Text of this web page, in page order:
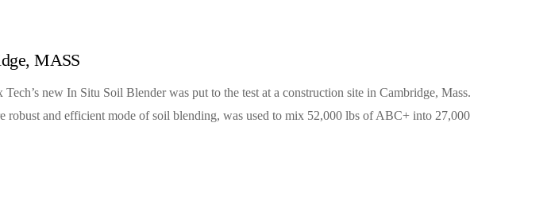
MASS
new In Situ Soil Blender was put to the test at a construction site in Cambridge, Mass.
robust and efficient mode of soil blending, was used to mix 52,000 lbs of ABC+ into 27,000